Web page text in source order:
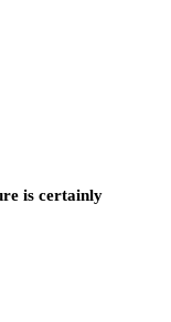
is certainly